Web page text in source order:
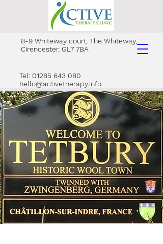
8-9 Whiteway court, The Whiteway,
Cirencester, GL7 7BA
Tel: 01285 643 080
hello@activetherapy.info